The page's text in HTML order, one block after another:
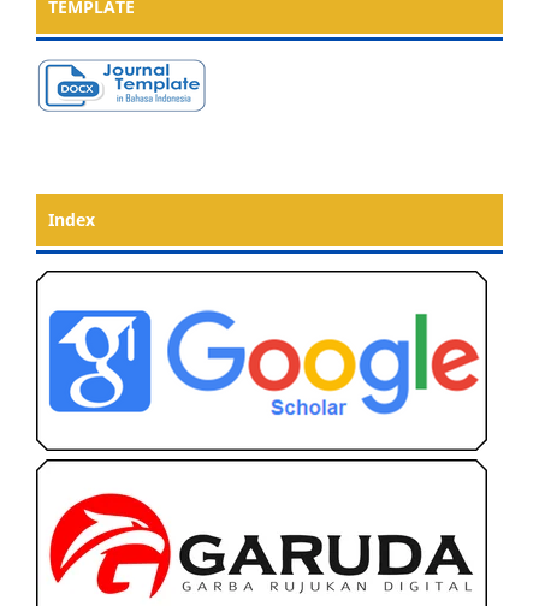
TEMPLATE
Index